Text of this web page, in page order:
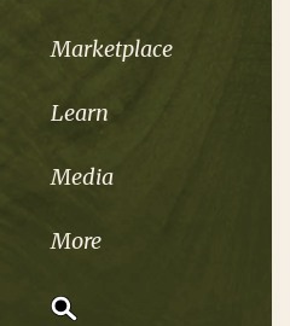
Marketplace
Learn
Media
More